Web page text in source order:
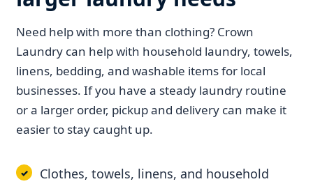
Need help with more than clothing? Crown
Laundry can help with household laundry, towels,
linens, bedding, and washable items for local
businesses. If you have a steady laundry routine
or a larger order, pickup and delivery can make it
easier to stay caught up.
Clothes, towels, linens, and household